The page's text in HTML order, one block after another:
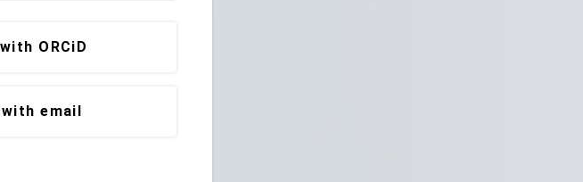
ORCiD
email